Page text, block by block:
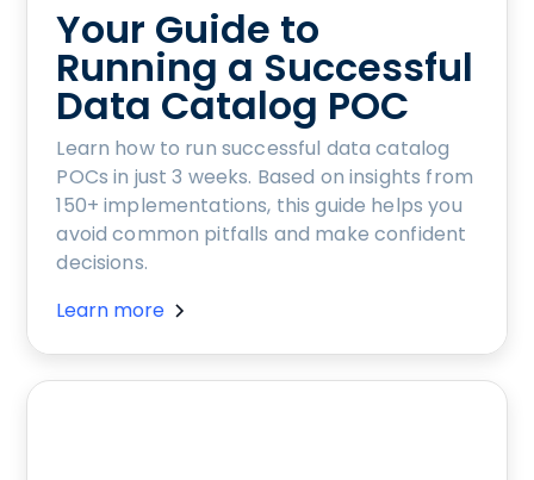
Your Guide to
Running a Successful
Data Catalog POC
Learn how to run successful data catalog
POCs in just 3 weeks. Based on insights from
150+ implementations, this guide helps you
avoid common pitfalls and make confident
decisions.
Learn more